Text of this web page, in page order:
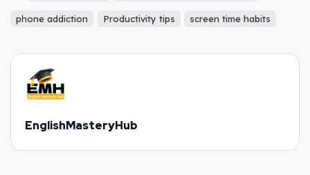
phone addiction Productivity tips screen time habits
EnglishMasteryHub